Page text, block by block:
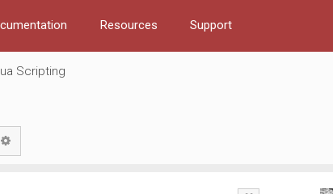
Resources Support
Scripting